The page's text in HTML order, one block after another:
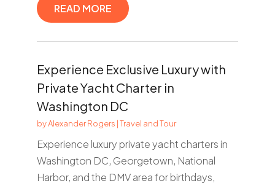
READ MORE
Experience Exclusive Luxury with
Private Yacht Charter in
Washington DC
byAlexander Rogers |Travel and Tour
Experience luxury private yacht charters in
Washington DC, Georgetown, National
Harbor, and the DMV area for birthdays,